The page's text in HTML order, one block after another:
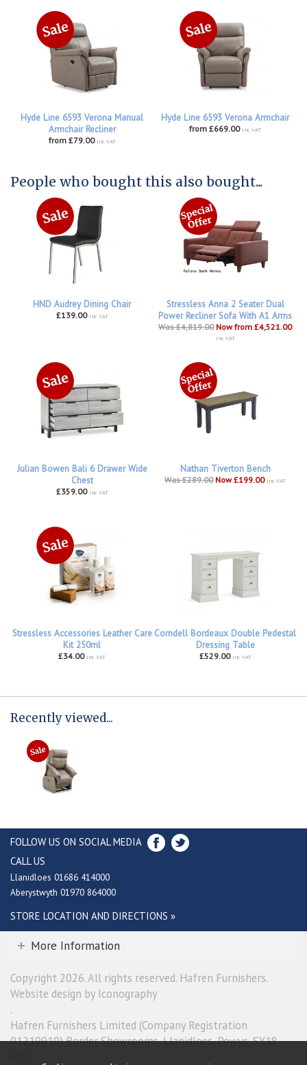
Hyde Line 6593 Verona Manual
Armchair Recliner
from £79.00 inc VAT
Hyde Line 6593 Verona Armchair
from £669.00 inc VAT
People who bought this also bought...
HND Audrey Dining Chair
£139.00 inc VAT
Stressless Anna 2 Seater Dual
Power Recliner Sofa With A1 Arms
Was £4,819.00 Now from £4,521.00
inc VAT
Julian Bowen Bali 6 Drawer Wide
Chest
£359.00 inc VAT
Nathan Tiverton Bench
Was £289.00 Now £199.00 inc VAT
Stressless Accessories Leather Care
Kit 250ml
£34.00 inc VAT
Corndell Bordeaux Double Pedestal
Dressing Table
£529.00 inc VAT
Recently viewed...
FOLLOW US ON SOCIAL MEDIA
CALL US
Llanidloes 01686 414000
Aberystwyth 01970 864000
STORE LOCATION AND DIRECTIONS »
More Information
Copyright 2026. All rights reserved. Hafren Furnishers.
Website design by Iconography
.
Hafren Furnishers Limited (Company Registration
01219910) Border Showrooms, Llanidloes, Powys, SY18